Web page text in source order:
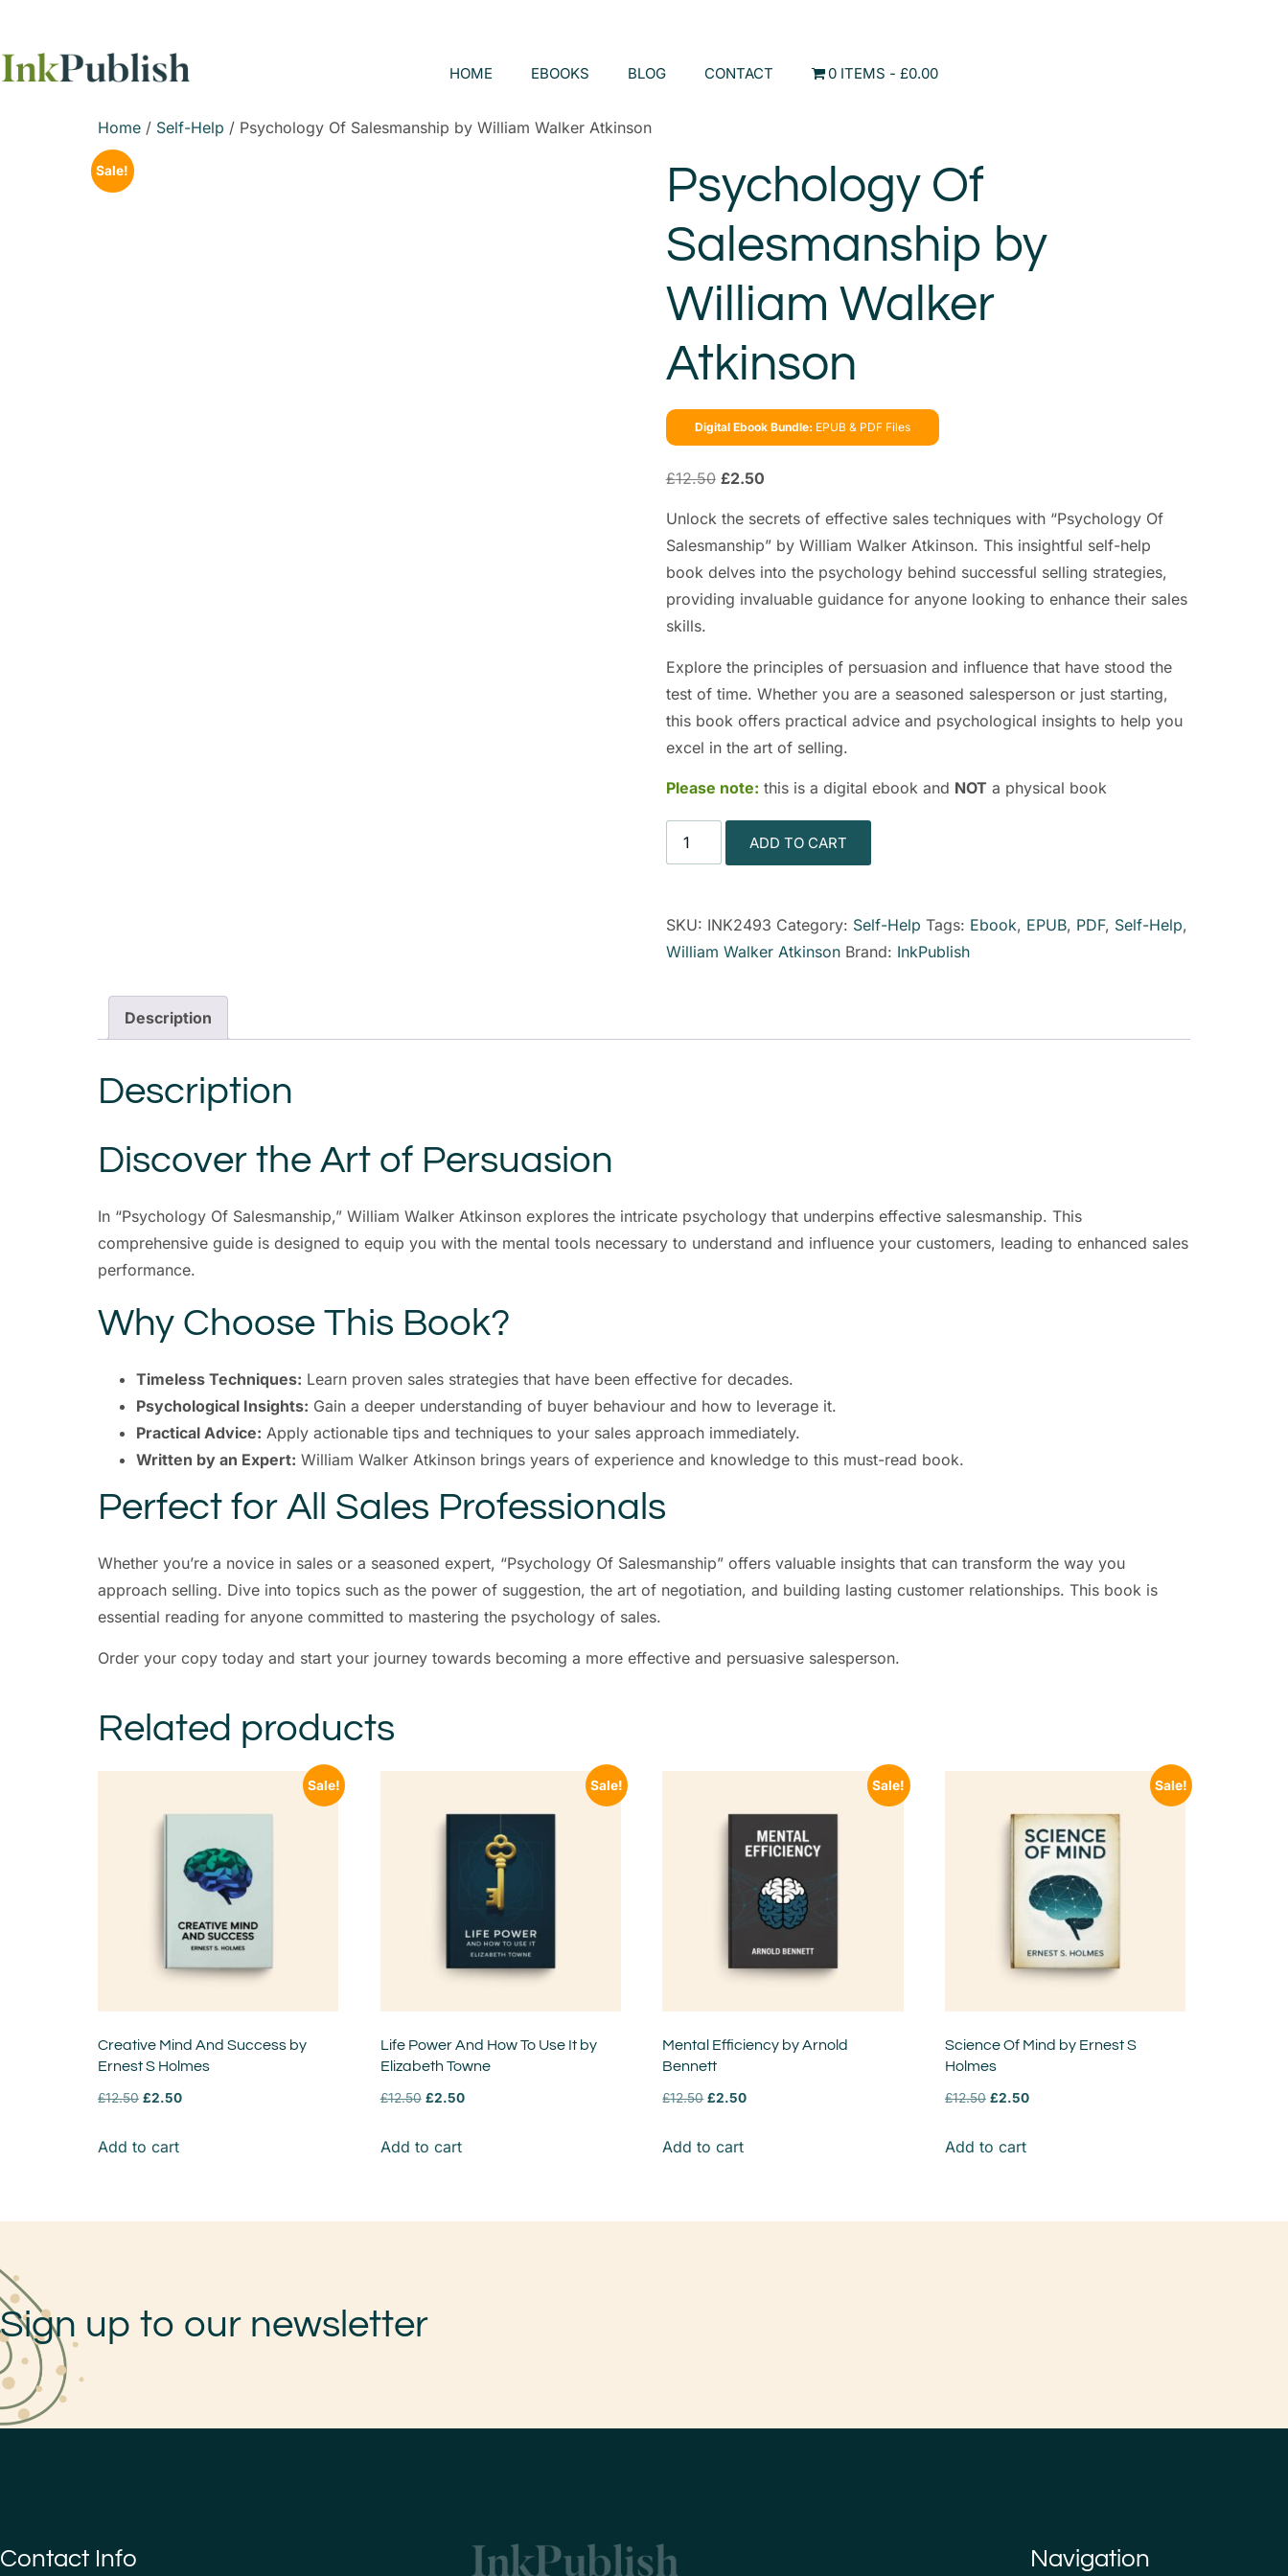
HOME EBOOKS BLOG CONTACT 0 ITEMS £0.00
Home / Self-Help / Psychology Of Salesmanship by William Walker Atkinson
Sale!
Psychology Of
Salesmanship by
William Walker
Atkinson
Digital Ebook Bundle: EPUB & PDF Files
£12.50 £2.50
Unlock the secrets of effective sales techniques with “Psychology Of
Salesmanship” by William Walker Atkinson. This insightful self-help
book delves into the psychology behind successful selling strategies,
providing invaluable guidance for anyone looking to enhance their sales
skills.
Explore the principles of persuasion and influence that have stood the
test of time. Whether you are a seasoned salesperson or just starting,
this book offers practical advice and psychological insights to help you
excel in the art of selling.
Please note: this is a digital ebook and NOT a physical book
ADD TO CART
SKU: INK2493 Category: Self-Help Tags: Ebook, EPUB, PDF, Self-Help,
William Walker Atkinson Brand: InkPublish
Description
Description
Discover the Art of Persuasion
In “Psychology Of Salesmanship,” William Walker Atkinson explores the intricate psychology that underpins effective salesmanship. This
comprehensive guide is designed to equip you with the mental tools necessary to understand and influence your customers, leading to enhanced sales
performance.
Why Choose This Book?
Timeless Techniques: Learn proven sales strategies that have been effective for decades.
Psychological Insights: Gain a deeper understanding of buyer behaviour and how to leverage it.
Practical Advice: Apply actionable tips and techniques to your sales approach immediately.
Written by an Expert: William Walker Atkinson brings years of experience and knowledge to this must-read book.
Perfect for All Sales Professionals
Whether you’re a novice in sales or a seasoned expert, “Psychology Of Salesmanship” offers valuable insights that can transform the way you
approach selling. Dive into topics such as the power of suggestion, the art of negotiation, and building lasting customer relationships. This book is
essential reading for anyone committed to mastering the psychology of sales.
Order your copy today and start your journey towards becoming a more effective and persuasive salesperson.
Related products
Sale!
Creative Mind And Success by
Ernest S Holmes
£12.50 £2.50
Add to cart
Sale!
Life Power And How To Use It by
Elizabeth Towne
£12.50 £2.50
Add to cart
Sale!
Mental Efficiency by Arnold
Bennett
£12.50 £2.50
Add to cart
Sale!
Science Of Mind by Ernest S
Holmes
£12.50 £2.50
Add to cart
Sign up to our newsletter
Contact Info Navigation